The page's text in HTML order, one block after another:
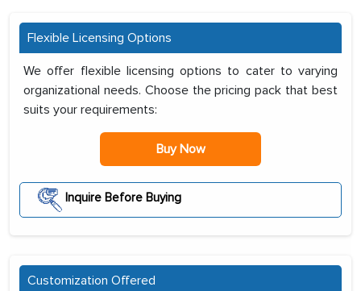
Flexible Licensing Options
We offer flexible licensing options to cater to varying
organizational needs. Choose the pricing pack that best
suits your requirements:
Buy Now
Inquire Before Buying
Customization Offered